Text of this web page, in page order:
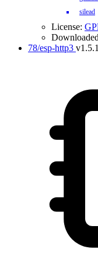
silead
License:
78/esp-http3 v1.5.1